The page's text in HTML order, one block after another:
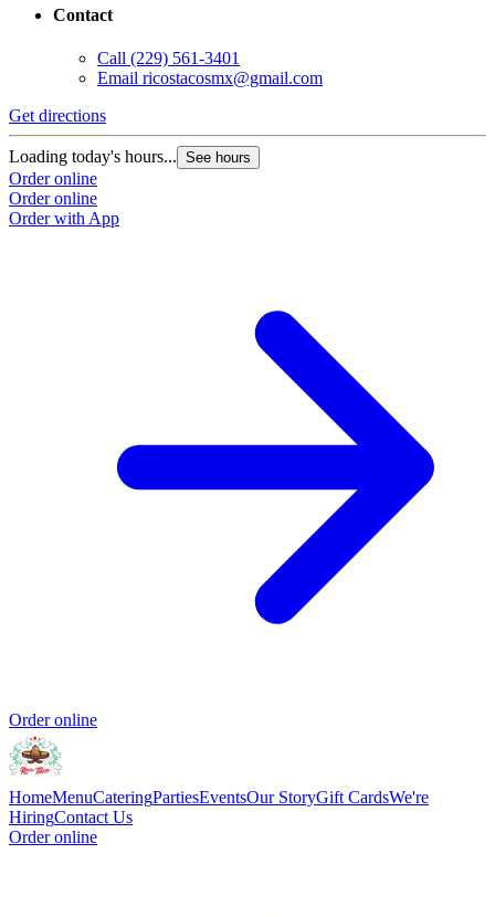
Contact
Call (229) 561-3401
Email ricostacosmx@gmail.com
Get directions
Loading today's hours... See hours
Order online
Order online
Order with App
Order online
HomeMenuCateringPartiesEventsOur StoryGift CardsWe're
HiringContact Us
Order online